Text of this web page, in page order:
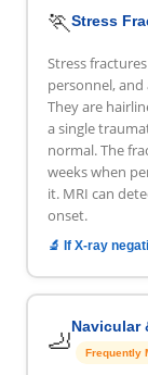
🏃Stress
Stress
personnel,
They are
a single
normal. The
weeks when
it. MRI can
onset.
🔬 If X-ray
🦶Navicular
Frequently